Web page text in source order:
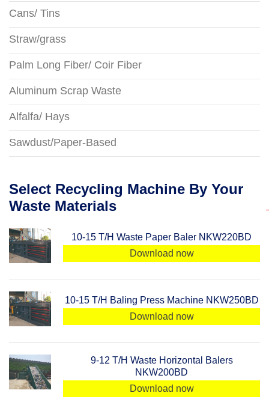
Cans/ Tins
Straw/grass
Palm Long Fiber/ Coir Fiber
Aluminum Scrap Waste
Alfalfa/ Hays
Sawdust/Paper-Based
Select Recycling Machine By Your
Waste Materials
10-15 T/H Waste Paper Baler NKW220BD
Download now
10-15 T/H Baling Press Machine NKW250BD
Download now
9-12 T/H Waste Horizontal Balers
NKW200BD
Download now